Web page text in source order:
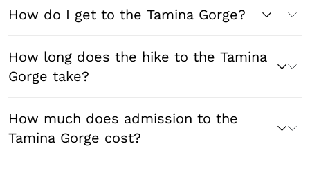
How do I get to the Tamina Gorge?
How long does the hike to the Tamina
Gorge take?
How much does admission to the
Tamina Gorge cost?